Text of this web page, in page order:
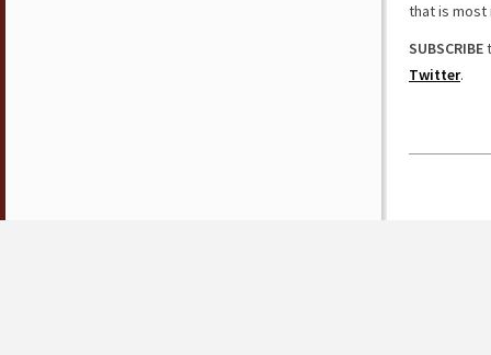
that is most
SUBSCRIBE
Twitter.